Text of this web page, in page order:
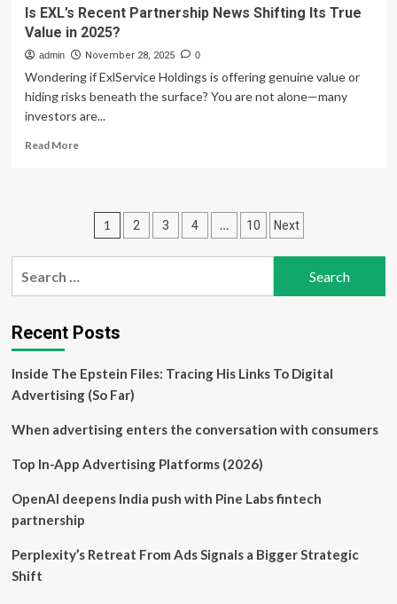
Is EXL’s Recent Partnership News Shifting Its True
Value in 2025?
admin November 28, 2025 0
Wondering if ExlService Holdings is offering genuine value or
hiding risks beneath the surface? You are not alone—many
investors are...
Read MoreRead
EXL’s
Recent
News
Shifting
Its
Value
Posts
pagination
1 2 3 4 … 10 Next
Recent Posts
Inside The Epstein Files: Tracing His Links To Digital
Advertising (So Far)
When advertising enters the conversation with consumers
Top In-App Advertising Platforms (2026)
OpenAI deepens India push with Pine Labs fintech
partnership
Perplexity’s Retreat From Ads Signals a Bigger Strategic
Shift